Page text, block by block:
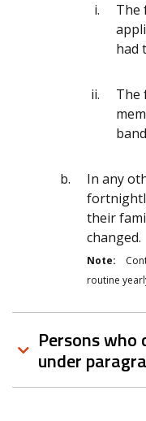
The
had
The
In any
their
changed.
Note:
routine
Persons who
under